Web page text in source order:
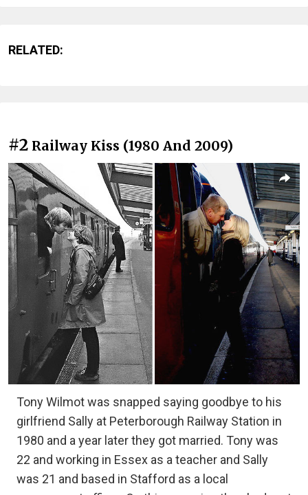
RELATED:
#2 Railway Kiss (1980 And 2009)
Tony Wilmot was snapped saying goodbye to his
girlfriend Sally at Peterborough Railway Station in
1980 and a year later they got married. Tony was
22 and working in Essex as a teacher and Sally
was 21 and based in Stafford as a local